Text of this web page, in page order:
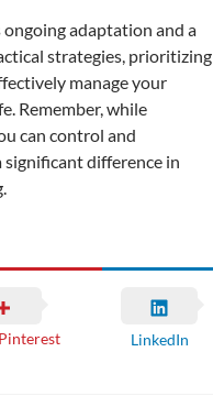
adaptation and a
strategies, prioritizing
manage your
Remember, while
can control and
difference in
Pinterest LinkedIn